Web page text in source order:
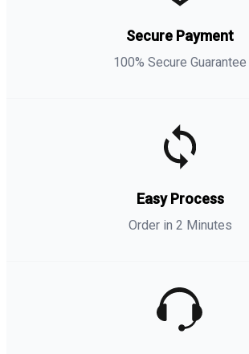
Secure Payment
100% Secure Guarantee
Easy Process
Order in 2 Minutes